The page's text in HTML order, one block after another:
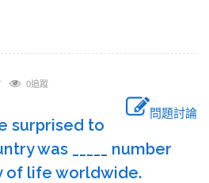
0追蹤
問題討論
surprised to
was _____ number
of life worldwide.